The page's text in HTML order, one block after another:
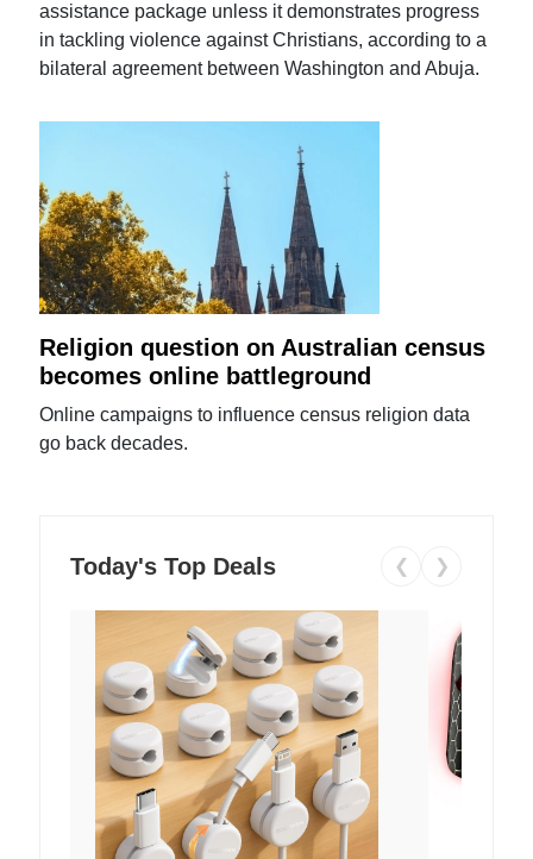
assistance package unless it demonstrates progress
in tackling violence against Christians, according to a
bilateral agreement between Washington and Abuja.
Religion question on Australian census
becomes online battleground
Online campaigns to influence census religion data
go back decades.
Today's Top Deals ❮ ❯